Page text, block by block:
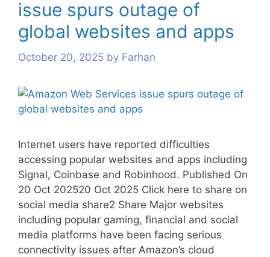
issue spurs outage of
global websites and apps
October 20, 2025 by Farhan
Internet users have reported difficulties
accessing popular websites and apps including
Signal, Coinbase and Robinhood. Published On
20 Oct 202520 Oct 2025 Click here to share on
social media share2 Share Major websites
including popular gaming, financial and social
media platforms have been facing serious
connectivity issues after Amazon’s cloud
s
s
s